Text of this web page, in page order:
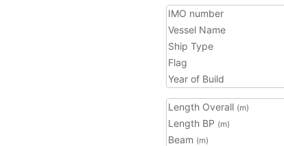
IMO number
Vessel Name
Ship Type
Flag
Year of Build
Length Overall (m)
Length BP (m)
Beam (m)